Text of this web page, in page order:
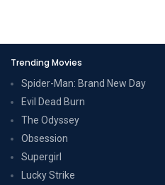
Trending Movies
Spider-Man: Brand New Day
Evil Dead Burn
The Odyssey
Obsession
Supergirl
Lucky Strike